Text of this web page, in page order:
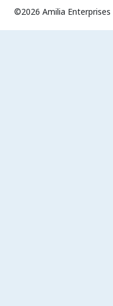
©2026 Amilia Enterprises